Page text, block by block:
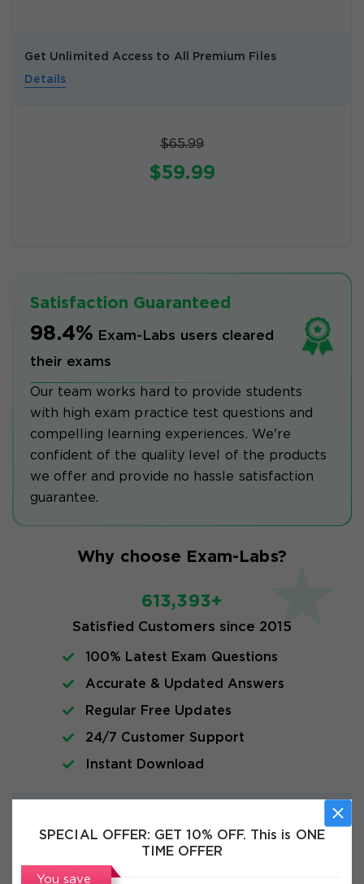
SPECIAL OFFER: GET 10% OFF. This is ONE
TIME OFFER
You save
Get Unlimited Access to All Premium Files
Details
$65.99
$59.99
Satisfaction Guaranteed
98.4% Exam-Labs users cleared
their exams
Our team works hard to provide students
with high exam practice test questions and
compelling learning experiences. We're
confident of the quality level of the products
we offer and provide no hassle satisfaction
guarantee.
Why choose Exam-Labs?
613,393+
Satisfied Customers since 2015
100% Latest Exam Questions
Accurate & Updated Answers
Regular Free Updates
24/7 Customer Support
Instant Download